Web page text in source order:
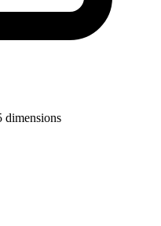
dimensions